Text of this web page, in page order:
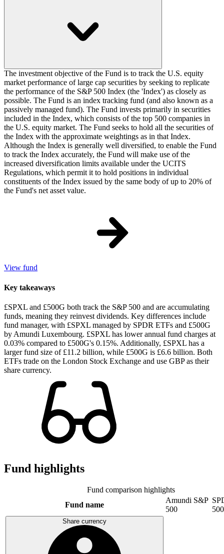
The investment objective of the Fund is to track the U.S. equity
market performance of large cap securities by seeking to replicate
the performance of the S&P 500 Index (the 'Index') as closely as
possible. The Fund is an index tracking fund (and also known as a
passively managed fund). The Fund invests primarily in securities
included in the Index, which consists of the top 500 companies in
the U.S. equity market. The Fund seeks to hold all the securities of
the Index with the approximate weightings as in that Index.
Although the Index is generally well diversified, to enable the Fund
to track the Index accurately, the Fund will make use of the
increased diversification limits available under the UCITS
Regulations, which permit it to hold positions in individual
constituents of the Index issued by the same body of up to 20% of
the Fund's net asset value.
View fund
Key takeaways
£SPXL and £500G both track the S&P 500 and are accumulating
funds, meaning they reinvest dividends. Key differences include
fund manager, with £SPXL managed by SPDR ETFs and £500G
by Amundi Luxembourg. £SPXL has lower annual fund charges at
0.03% compared to £500G's 0.15%. Additionally, £SPXL has a
larger fund size of £11.2 billion, while £500G is £6.6 billion. Both
ETFs trade on the London Stock Exchange and use GBP as their
share currency.
Fund highlights
Fund comparison highlights
Fund name
Amundi S&P
500
500
Share currency